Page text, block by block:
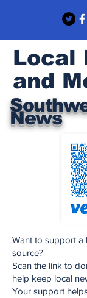
News
Local
and
Want to support a
source?
Scan the link to
help keep local
Your support